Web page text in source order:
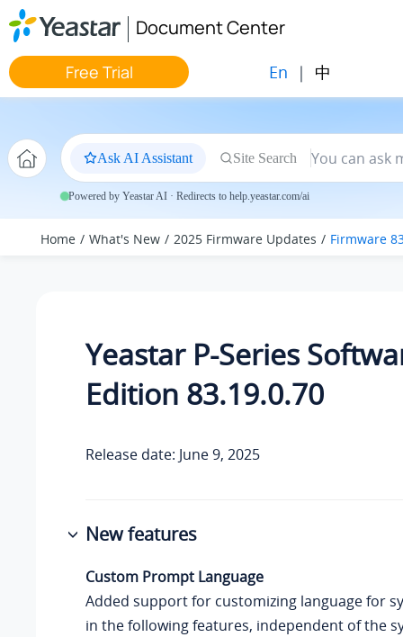
Jump to main content
Document Center
Free Trial En | 中
Ask AI Assistant Site Search
Powered by Yeastar AI · Redirects to help.yeastar.com/ai
Home What's New 2025 Firmware Updates Firmware
Yeastar P-Series
Edition 83.19.0.70
Release date: June 9, 2025
New features
Custom Prompt Language
Added support for customizing language for
in the following features, independent of the